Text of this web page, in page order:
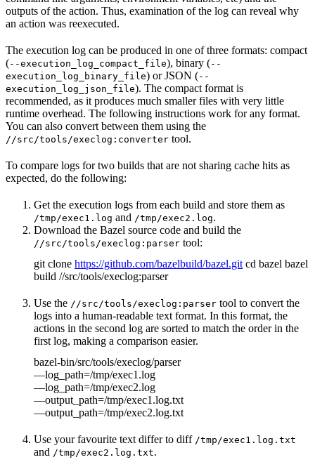
outputs of the action. Thus, examination of the log can reveal why
an action was reexecuted.
The execution log can be produced in one of three formats: compact
(--execution_log_compact_file), binary (--
execution_log_binary_file) or JSON (--
execution_log_json_file). The compact format is
recommended, as it produces much smaller files with very little
runtime overhead. The following instructions work for any format.
You can also convert between them using the
//src/tools/execlog:converter tool.
To compare logs for two builds that are not sharing cache hits as
expected, do the following:
Get the execution logs from each build and store them as
/tmp/exec1.log and /tmp/exec2.log.
Download the Bazel source code and build the
//src/tools/execlog:parser tool:
git clone https://github.com/bazelbuild/bazel.git cd bazel bazel
build //src/tools/execlog:parser
Use the //src/tools/execlog:parser tool to convert the
logs into a human-readable text format. In this format, the
actions in the second log are sorted to match the order in the
first log, making a comparison easier.
bazel-bin/src/tools/execlog/parser
—log_path=/tmp/exec1.log
—log_path=/tmp/exec2.log
—output_path=/tmp/exec1.log.txt
—output_path=/tmp/exec2.log.txt
Use your favourite text differ to diff /tmp/exec1.log.txt
and /tmp/exec2.log.txt.